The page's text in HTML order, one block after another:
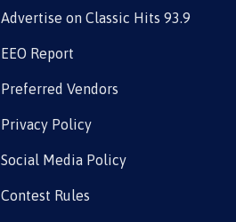
Advertise on Classic Hits 93.9
EEO Report
Preferred Vendors
Privacy Policy
Social Media Policy
Contest Rules